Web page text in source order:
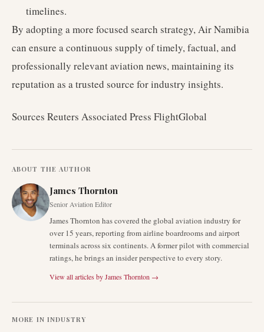
timelines.
By adopting a more focused search strategy, Air Namibia
can ensure a continuous supply of timely, factual, and
professionally relevant aviation news, maintaining its
reputation as a trusted source for industry insights.
Sources Reuters Associated Press FlightGlobal
ABOUT THE AUTHOR
James Thornton
Senior Aviation Editor
James Thornton has covered the global aviation industry for
over 15 years, reporting from airline boardrooms and airport
terminals across six continents. A former pilot with commercial
ratings, he brings an insider perspective to every story.
View all articles byJames Thornton →
MORE IN INDUSTRY